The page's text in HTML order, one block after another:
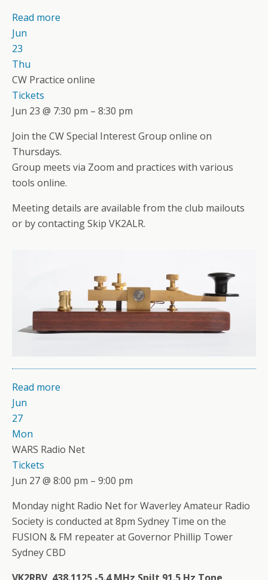
Read more
Jun
23
Thu
CW Practice online
Tickets
Jun 23 @ 7:30 pm – 8:30 pm
Join the CW Special Interest Group online on
Thursdays.
Group meets via Zoom and practices with various
tools online.
Meeting details are available from the club mailouts
or by contacting Skip VK2ALR.
Read more
Jun
27
Mon
WARS Radio Net
Tickets
Jun 27 @ 8:00 pm – 9:00 pm
Monday night Radio Net for Waverley Amateur Radio
Society is conducted at 8pm Sydney Time on the
FUSION & FM repeater at Governor Phillip Tower
Sydney CBD